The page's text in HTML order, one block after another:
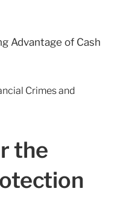
Advantage of Cash
Crimes and
the